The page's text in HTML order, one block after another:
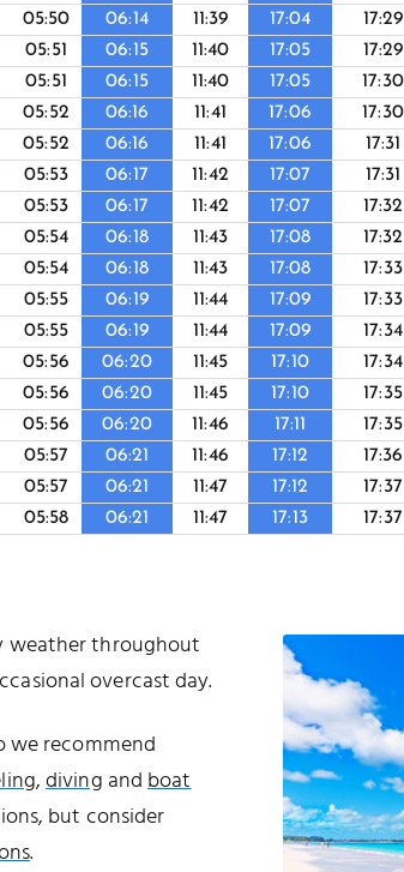
05:50 06:14 11:39 17:04 17:29
05:51 06:15 11:40 17:05 17:29
05:51 06:15 11:40 17:05 17:30
05:52 06:16 11:41 17:06 17:30
05:52 06:16 11:41 17:06 17:31
05:53 06:17 11:42 17:07 17:31
05:53 06:17 11:42 17:07 17:32
05:54 06:18 11:43 17:08 17:32
05:54 06:18 11:43 17:08 17:33
05:55 06:19 11:44 17:09 17:33
05:55 06:19 11:44 17:09 17:34
05:56 06:20 11:45 17:10 17:34
05:56 06:20 11:45 17:10 17:35
05:56 06:20 11:46 17:11 17:35
05:57 06:21 11:46 17:12 17:36
05:57 06:21 11:47 17:12 17:37
05:58 06:21 11:47 17:13 17:37
weather throughout
overcast day.
we recommend
,diving andboat
but consider
.